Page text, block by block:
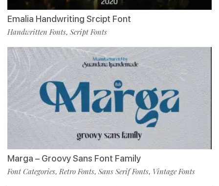
Emalia Handwriting Srcipt Font
Handwritten Fonts, Script Fonts
Marga – Groovy Sans Font Family
Font Categories,Retro Fonts, Sans Serif Fonts, Vintage Fonts